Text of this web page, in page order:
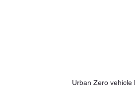
Urban Zero vehicle